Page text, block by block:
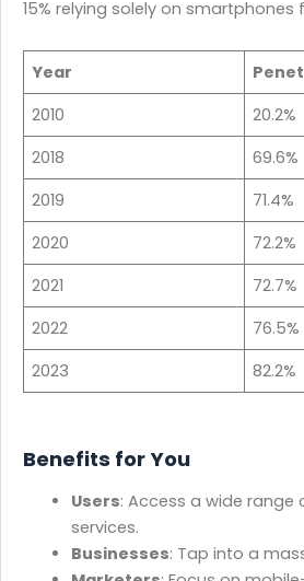
15% relying solely on
Year
2010
20.2%
2018
69.6%
2019
71.4%
2020
72.2%
2021
72.7%
2022
76.5%
2023
82.2%
Benefits for You
Users: Access a wide range
services.
Businesses: Tap into a